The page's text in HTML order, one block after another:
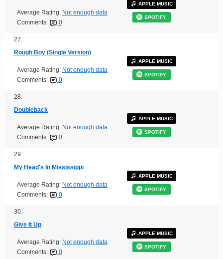
Average Rating: Not enough data
Comments:
0
APPLE MUSIC
SPOTIFY
27.
Rough Boy (Single Version)
Average Rating: Not enough data
Comments:
0
APPLE MUSIC
SPOTIFY
28.
Doubleback
Average Rating: Not enough data
Comments:
0
APPLE MUSIC
SPOTIFY
29.
My Head's In Mississippi
Average Rating: Not enough data
Comments:
0
APPLE MUSIC
SPOTIFY
30.
Give It Up
Average Rating: Not enough data
Comments:
0
APPLE MUSIC
SPOTIFY